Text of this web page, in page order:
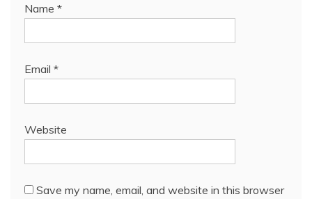
Name *
Email *
Website
Save my name, email, and website in this browser